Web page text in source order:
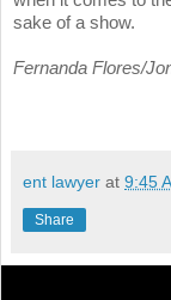
sake of a show.
Fernanda Flores/
ent lawyer at 9:45
Share